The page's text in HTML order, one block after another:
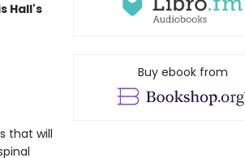
Hall's
that will
Buy ebook from